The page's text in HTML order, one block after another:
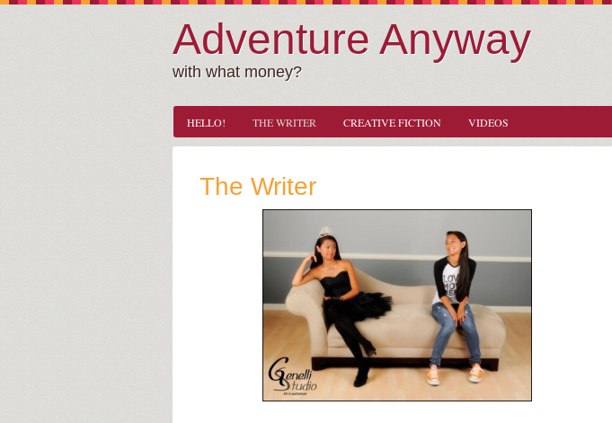
Adventure Anyway
with what money?
HELLO! THE WRITER CREATIVE FICTION VIDEOS
The Writer